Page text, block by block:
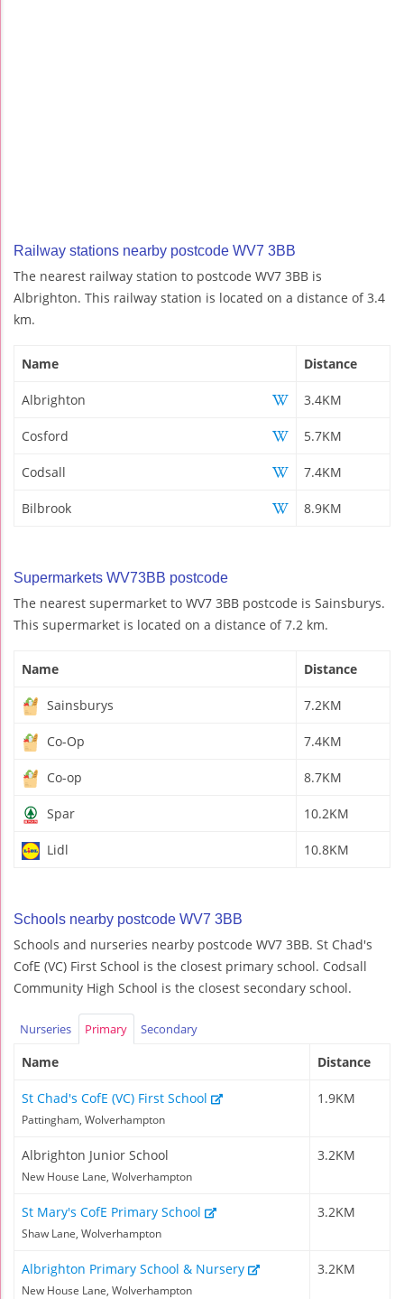
Railway stations nearby postcode WV7 3BB
The nearest railway station to postcode WV7 3BB is
Albrighton. This railway station is located on a distance of 3.4
km.
Name Distance
Albrighton 3.4KM
Cosford 5.7KM
Codsall 7.4KM
Bilbrook 8.9KM
Supermarkets WV73BB postcode
The nearest supermarket to WV7 3BB postcode is Sainsburys.
This supermarket is located on a distance of 7.2 km.
Name Distance
Sainsburys 7.2KM
Co-Op 7.4KM
Co-op 8.7KM
Spar 10.2KM
Lidl 10.8KM
Schools nearby postcode WV7 3BB
Schools and nurseries nearby postcode WV7 3BB. St Chad's
CofE (VC) First School is the closest primary school. Codsall
Community High School is the closest secondary school.
Nurseries Primary Secondary
Name Distance
St Chad's CofE (VC) First School
Pattingham, Wolverhampton
1.9KM
Albrighton Junior School
New House Lane, Wolverhampton
3.2KM
St Mary's CofE Primary School
Shaw Lane, Wolverhampton
3.2KM
Albrighton Primary School & Nursery
New House Lane, Wolverhampton
3.2KM